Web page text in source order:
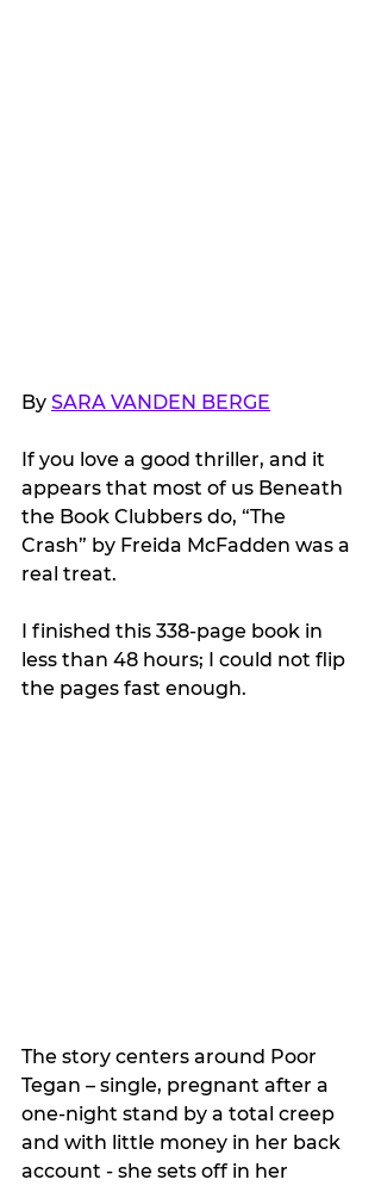
By SARA VANDEN BERGE
If you love a good thriller, and it
appears that most of us Beneath
the Book Clubbers do, “The
Crash” by Freida McFadden was a
real treat.
I finished this 338-page book in
less than 48 hours; I could not flip
the pages fast enough.
The story centers around Poor
Tegan – single, pregnant after a
one-night stand by a total creep
and with little money in her back
account - she sets off in her